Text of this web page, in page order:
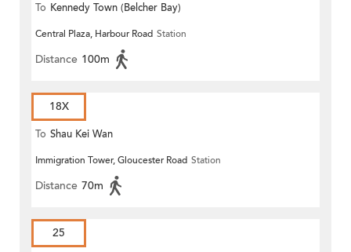
To Kennedy Town (Belcher Bay)
Central Plaza, Harbour Road Station
Distance 100m
18X
To Shau Kei Wan
Immigration Tower, Gloucester Road Station
Distance 70m
25